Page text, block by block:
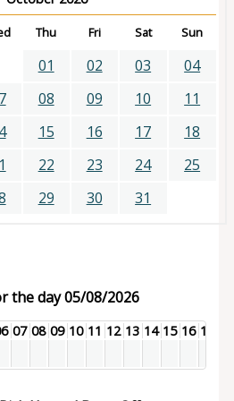
Thu Fri Sat Sun
01 02 03
04
08 09 10
11
15 16 17
18
22 23 24
25
29 30 31
the day 05/08/2026
07 08 09 10 11 12 13 14 15 16 17